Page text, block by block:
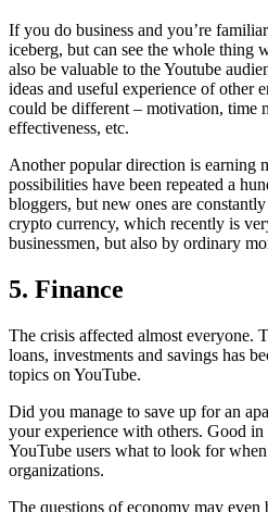
If you do business and you’re
iceberg, but can see the whole thing
also be valuable to the Youtube
ideas and useful experience of other
could be different – motivation, time
effectiveness, etc.
Another popular direction is earning
possibilities have been repeated a
bloggers, but new ones are
crypto currency, which recently is
businessmen, but also by ordinary
5. Finance
The crisis affected almost everyone.
loans, investments and savings has
topics on YouTube.
Did you manage to save up for an
your experience with others. Good
YouTube users what to look for
organizations.
The questions of economy may even